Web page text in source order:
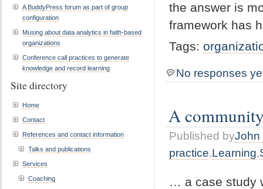
the answer is
framework has
Tags:
No responses
A
Published byJohn
practice,Learning,
… a case study
A BuddyPress forum as part of group
configuration
Musing about data analytics in faith-based
organizations
Conference call practices to generate
knowledge and record learning
Site directory
Home
Contact
References and contact information
Talks and publications
Services
Coaching